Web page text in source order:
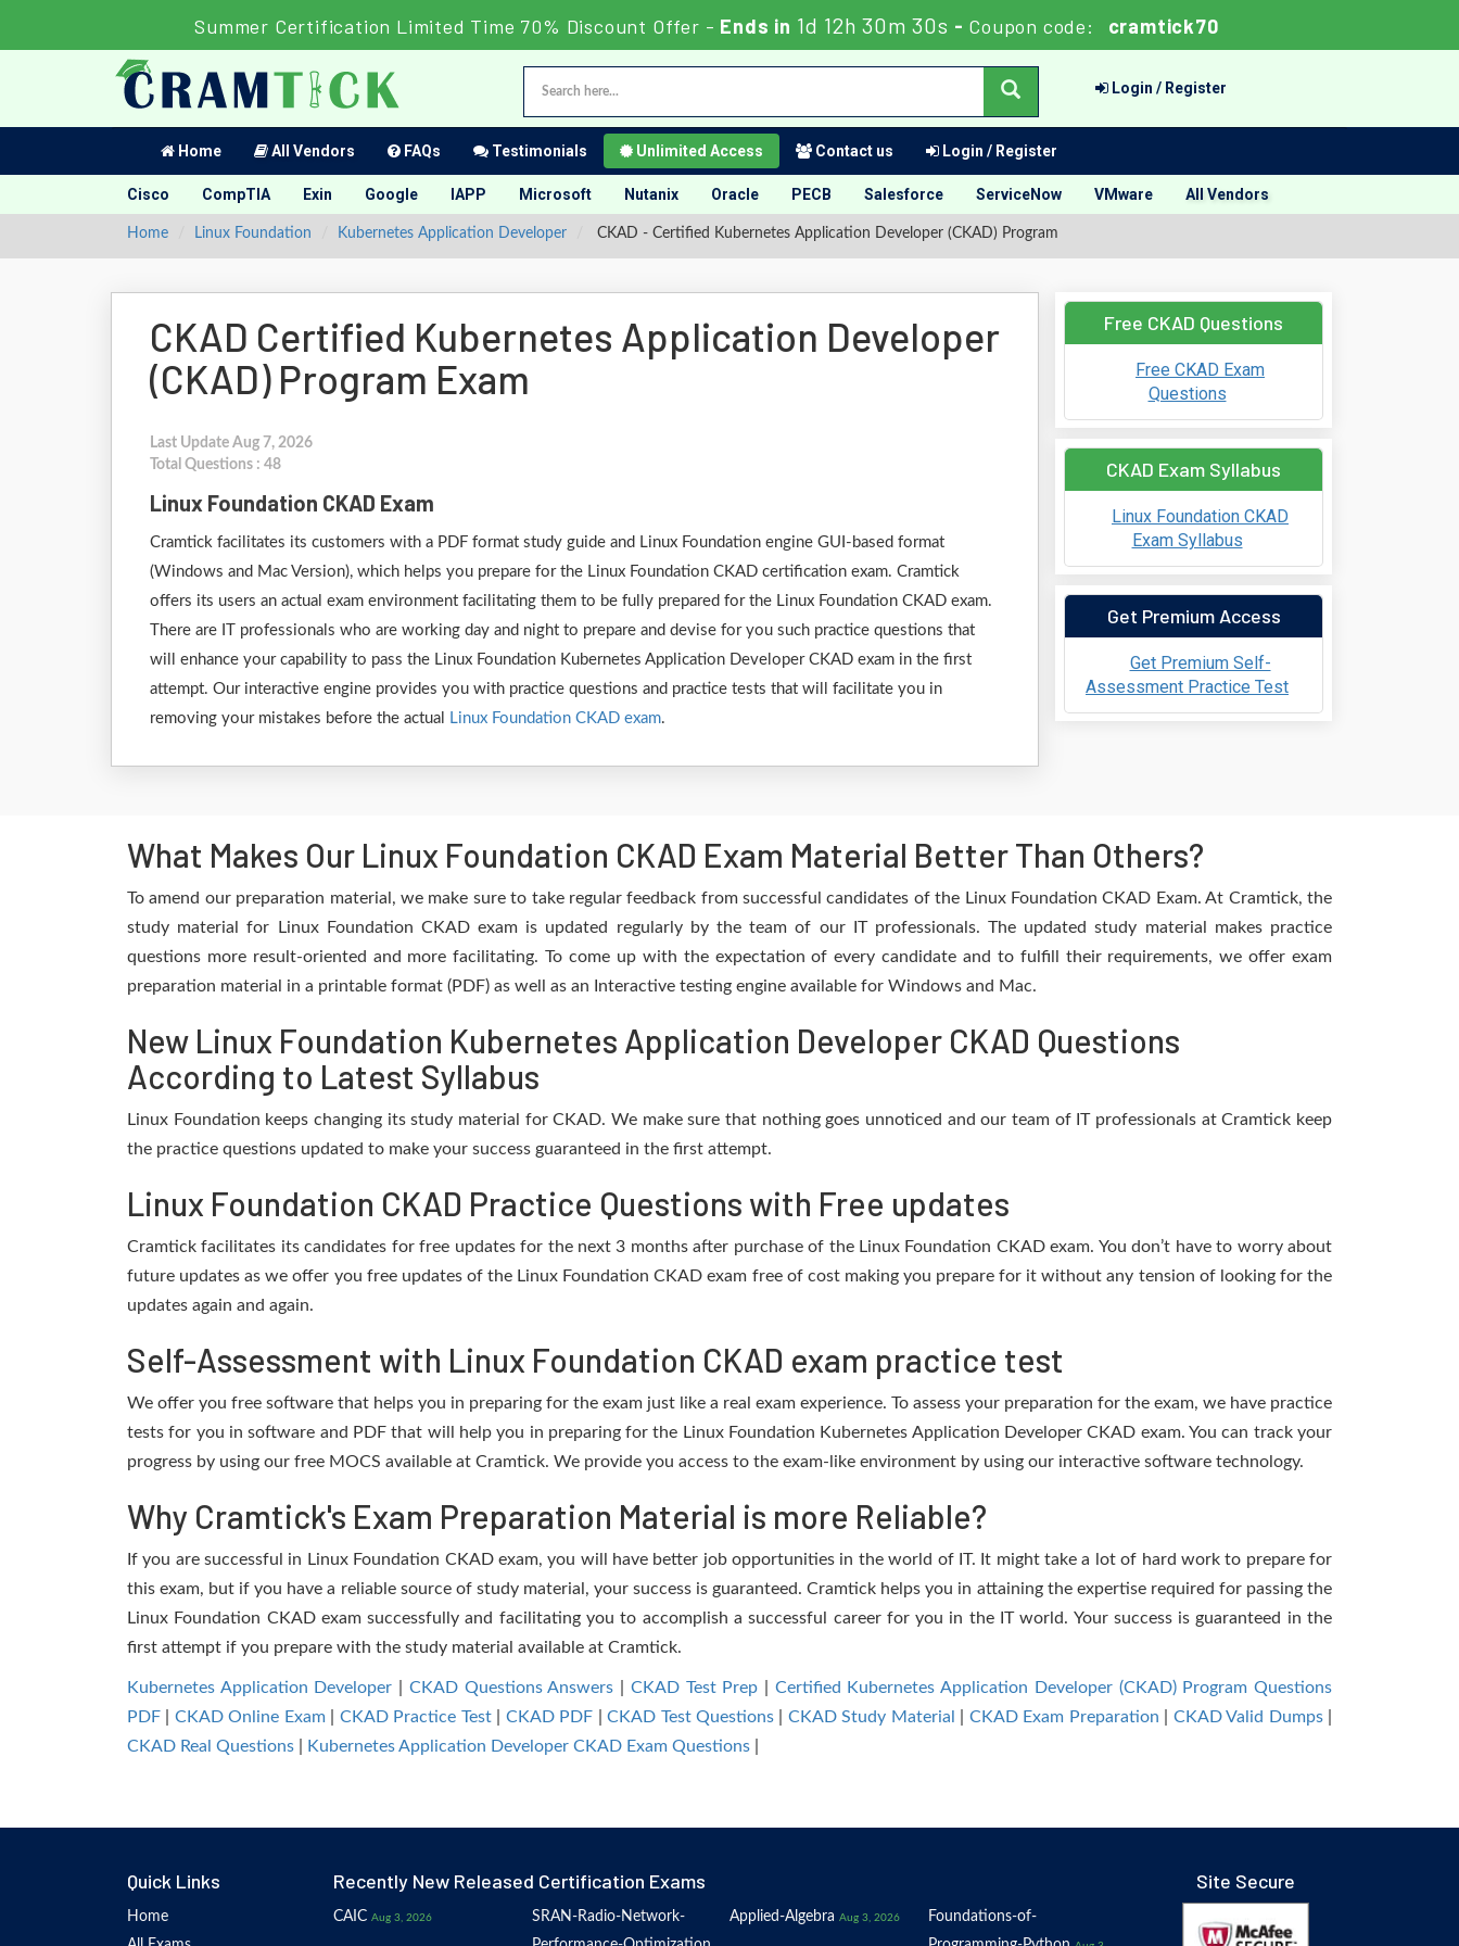
Summer Certification Limited Time 70% Discount Offer - Ends in 1d 12h 30m 29s - Coupon code: cramtick70
Login / Register
Home All Vendors FAQs Testimonials Unlimited Access Contact us Login / Register
Cisco CompTIA Exin Google IAPP Microsoft Nutanix Oracle PECB Salesforce ServiceNow VMware All Vendors
Home Linux Foundation Kubernetes Application Developer CKAD - Certified Kubernetes Application Developer (CKAD) Program
CKAD Certified Kubernetes Application Developer
(CKAD) Program Exam
Last Update Aug 7, 2026
Total Questions : 48
Linux Foundation CKAD Exam
Cramtick facilitates its customers with a PDF format study guide and Linux Foundation engine GUI-based format
(Windows and Mac Version), which helps you prepare for the Linux Foundation CKAD certification exam. Cramtick
offers its users an actual exam environment facilitating them to be fully prepared for the Linux Foundation CKAD exam.
There are IT professionals who are working day and night to prepare and devise for you such practice questions that
will enhance your capability to pass the Linux Foundation Kubernetes Application Developer CKAD exam in the first
attempt. Our interactive engine provides you with practice questions and practice tests that will facilitate you in
removing your mistakes before the actual
Linux Foundation CKAD exam.
Free CKAD Questions
Free CKAD Exam
Questions
CKAD Exam Syllabus
Linux Foundation CKAD
Exam Syllabus
Get Premium Access
Get Premium Self-
Assessment Practice Test
What Makes Our Linux Foundation CKAD Exam Material Better Than Others?
To amend our preparation material, we make sure to take regular feedback from successful candidates of the Linux Foundation CKAD Exam. At Cramtick, the
study material for Linux Foundation CKAD exam is updated regularly by the team of our IT professionals. The updated study material makes practice
questions more result-oriented and more facilitating. To come up with the expectation of every candidate and to fulfill their requirements, we offer exam
preparation material in a printable format (PDF) as well as an Interactive testing engine available for Windows and Mac.
New Linux Foundation Kubernetes Application Developer CKAD Questions
According to Latest Syllabus
Linux Foundation keeps changing its study material for CKAD. We make sure that nothing goes unnoticed and our team of IT professionals at Cramtick keep
the practice questions updated to make your success guaranteed in the first attempt.
Linux Foundation CKAD Practice Questions with Free updates
Cramtick facilitates its candidates for free updates for the next 3 months after purchase of the Linux Foundation CKAD exam. You don’t have to worry about
future updates as we offer you free updates of the Linux Foundation CKAD exam free of cost making you prepare for it without any tension of looking for the
updates again and again.
Self-Assessment with Linux Foundation CKAD exam practice test
We offer you free software that helps you in preparing for the exam just like a real exam experience. To assess your preparation for the exam, we have practice
tests for you in software and PDF that will help you in preparing for the Linux Foundation Kubernetes Application Developer CKAD exam. You can track your
progress by using our free MOCS available at Cramtick. We provide you access to the exam-like environment by using our interactive software technology.
Why Cramtick's Exam Preparation Material is more Reliable?
If you are successful in Linux Foundation CKAD exam, you will have better job opportunities in the world of IT. It might take a lot of hard work to prepare for
this exam, but if you have a reliable source of study material, your success is guaranteed. Cramtick helps you in attaining the expertise required for passing the
Linux Foundation CKAD exam successfully and facilitating you to accomplish a successful career for you in the IT world. Your success is guaranteed in the
first attempt if you prepare with the study material available at Cramtick.
Kubernetes Application Developer CKAD Questions Answers CKAD Test Prep
Certified Kubernetes Application Developer (CKAD) Program Questions
PDF
CKAD Online Exam| CKAD Practice Test| CKAD PDF |CKAD Test Questions CKAD Study Material CKAD Exam Preparation CKAD Valid Dumps|
CKAD Real Questions
Kubernetes Application Developer CKAD Exam Questions
Quick Links
Home
Recently New Released Certification Exams
CAIC Aug 3, 2026
SRAN-Radio-Network-
Applied-Algebra Aug 3, 2026
Foundations-of-
Site Secure